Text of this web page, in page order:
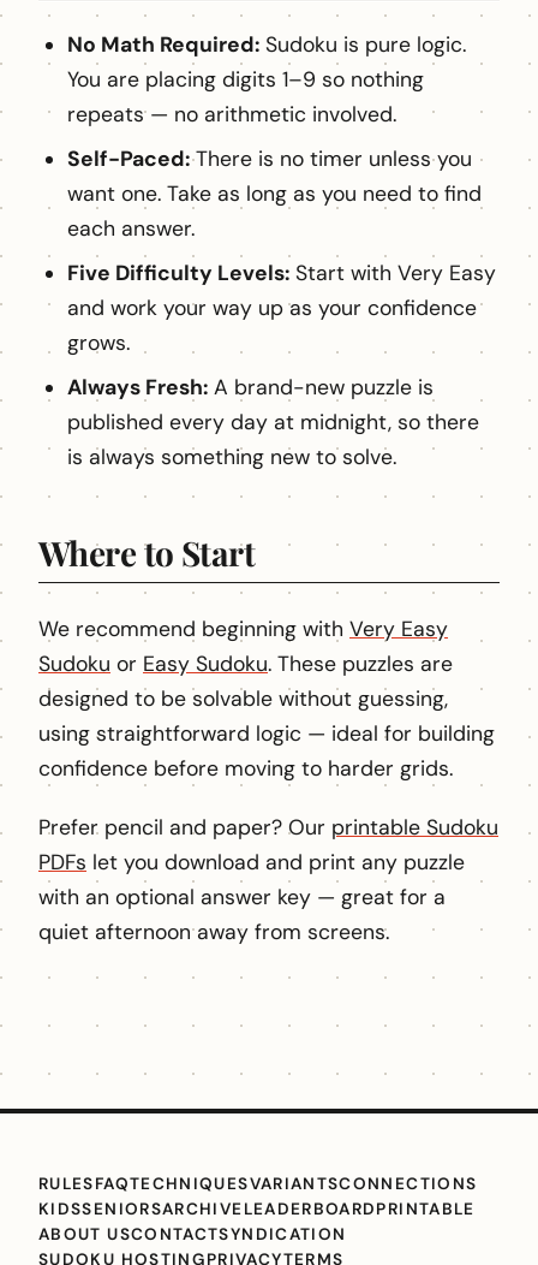
No Math Required: Sudoku is pure logic.
You are placing digits 1–9 so nothing
repeats — no arithmetic involved.
Self-Paced:There is no timer unless you
want one. Take as long as you need to find
each answer.
Five Difficulty Levels: Start with Very Easy
and work your way up as your confidence
grows.
Always Fresh: A brand-new puzzle is
published every day at midnight, so there
is always something new to solve.
Where to Start
We recommend beginning with Very Easy
Sudoku or Easy Sudoku. These puzzles are
designed to be solvable without guessing,
using straightforward logic — ideal for building
confidence before moving to harder grids.
Prefer pencil and paper? Our printable Sudoku
PDFs let you download and print any puzzle
with an optional answer key — great for a
quiet afternoon away from screens.
RULESFAQTECHNIQUESVARIANTSCONNECTIONS
KIDSSENIORSARCHIVELEADERBOARDPRINTABLE
ABOUT USCONTACTSYNDICATION
SUDOKU HOSTINGPRIVACYTERMS